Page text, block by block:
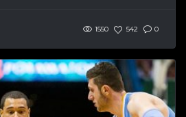
1550 542 0